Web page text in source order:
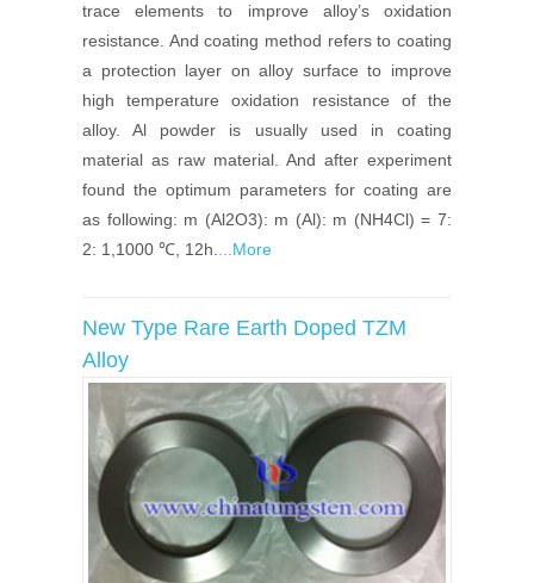
trace elements to improve alloy’s oxidation
resistance. And coating method refers to coating
a protection layer on alloy surface to improve
high temperature oxidation resistance of the
alloy. Al powder is usually used in coating
material as raw material. And after experiment
found the optimum parameters for coating are
as following: m (Al2O3): m (Al): m (NH4Cl) = 7:
2: 1,1000 ℃, 12h.
...More
New Type Rare Earth Doped TZM
Alloy